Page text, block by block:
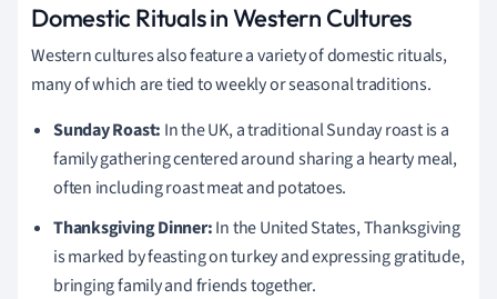
Domestic Rituals in Western Cultures
Western cultures also feature a variety of domestic rituals,
many of which are tied to weekly or seasonal traditions.
Sunday Roast: In the UK, a traditional Sunday roast is a
family gathering centered around sharing a hearty meal,
often including roast meat and potatoes.
Thanksgiving Dinner:In the United States, Thanksgiving
is marked by feasting on turkey and expressing gratitude,
bringing family and friends together.